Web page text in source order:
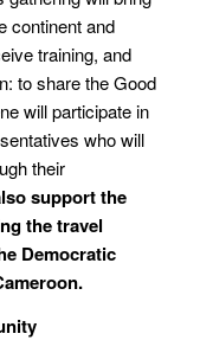
continent and
training, and
to share the Good
will participate in
who will
their
support the
the travel
Democratic